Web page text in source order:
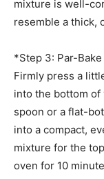
mixture is well-
resemble a thick,
*Step 3: Par-
Firmly press a
into the bottom of
spoon or a flat-
into a compact,
mixture for the
oven for 10